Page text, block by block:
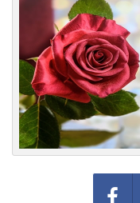
Everyday Greetings
Animated Greetings